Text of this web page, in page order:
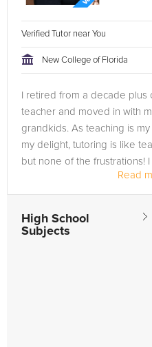
Verified Tutor near You
New College of Florida
I retired from a decade
teacher and moved in with
grandkids. As teaching is
my delight, tutoring is like
but none of the frustrations!
Read
High School
Subjects